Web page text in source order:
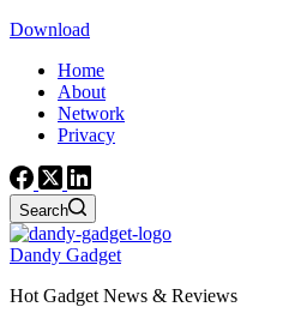
Download
Home
About
Network
Privacy
Search
Dandy Gadget
Hot Gadget News & Reviews